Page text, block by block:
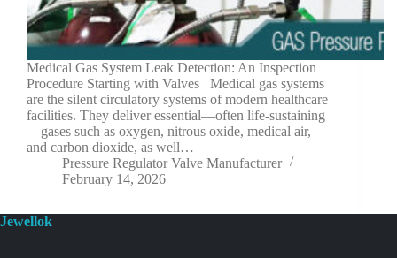
Medical Gas System Leak Detection: An Inspection
Procedure Starting with Valves Medical gas systems
are the silent circulatory systems of modern healthcare
facilities. They deliver essential—often life-sustaining
—gases such as oxygen, nitrous oxide, medical air,
and carbon dioxide, as well…
Pressure Regulator Valve Manufacturer
February 14, 2026
Jewellok